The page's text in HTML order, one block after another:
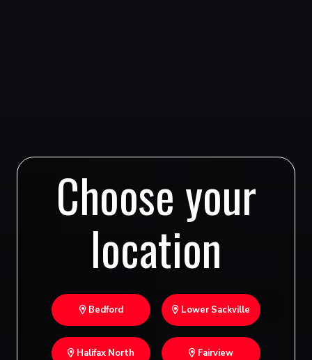
Choose your
location
Bedford Lower Sackville
Halifax North Fairview